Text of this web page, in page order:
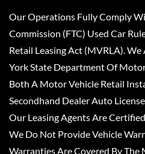
Our Operations Fully Comply
Commission (FTC) Used Car
Retail Leasing Act (MVRLA). We
York State Department Of
Both A Motor Vehicle Retail
Secondhand Dealer Auto
Our Leasing Agents Are
We Do Not Provide Vehicle
Warranties Are Covered By The